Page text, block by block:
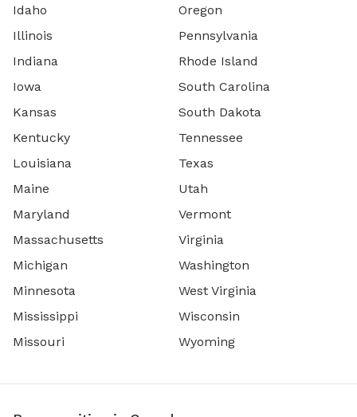
Idaho
Illinois
Indiana
Iowa
Kansas
Kentucky
Louisiana
Maine
Maryland
Massachusetts
Michigan
Minnesota
Mississippi
Missouri
Oregon
Pennsylvania
Rhode Island
South Carolina
South Dakota
Tennessee
Texas
Utah
Vermont
Virginia
Washington
West Virginia
Wisconsin
Wyoming